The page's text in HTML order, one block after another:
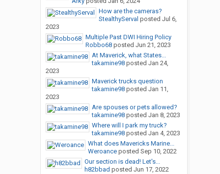
How are the cameras?
StealthyServal posted Jul 6,
2023
Multiple Past DWI Hiring Policy
Robbo68posted Jun 21, 2023
At Maverick, what States...
takamine98posted Jan 24,
2023
Maverick trucks question
takamine98posted Jan 11,
2023
Are spouses or pets allowed?
takamine98posted Jan 8, 2023
Where will I park my truck?
takamine98posted Jan 4, 2023
What does Mavericks Marine...
Weroanceposted Sep 10, 2022
Our section is dead! Let's...
h82bbad posted Jun 17, 2022